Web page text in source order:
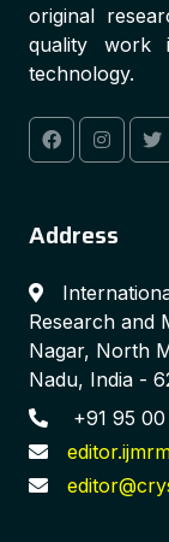
original
quality work
technology.
Address
Research and
Nagar, North
Nadu, India -
+91 95